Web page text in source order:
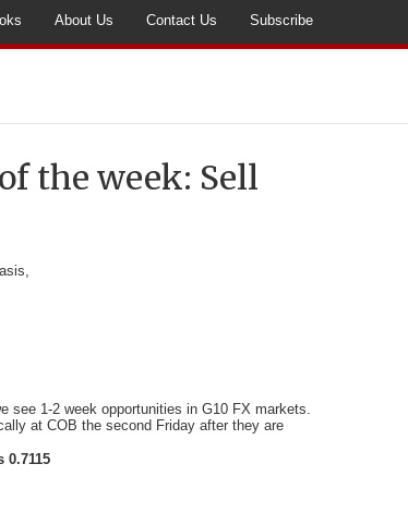
About Us Contact Us Subscribe
the week: Sell
see 1-2 week opportunities in G10 FX markets.
at COB the second Friday after they are
0.7115